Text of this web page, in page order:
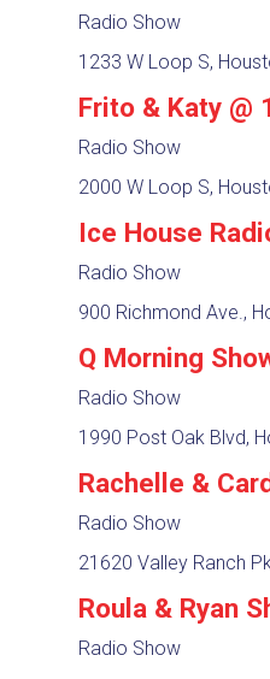
Radio Show
1233 W Loop S,
Frito & Katy @
Radio Show
2000 W Loop S,
Ice House
Radio Show
900 Richmond Ave.,
Q Morning
Radio Show
1990 Post Oak Blvd,
Rachelle &
Radio Show
21620 Valley Ranch
Roula & Ryan
Radio Show